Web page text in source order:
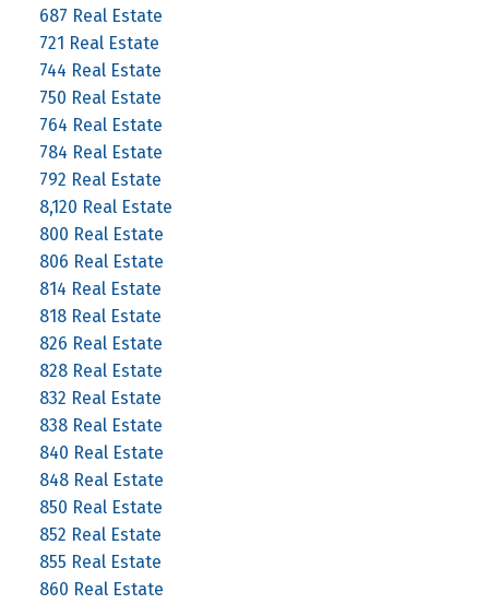
687 Real Estate
721 Real Estate
744 Real Estate
750 Real Estate
764 Real Estate
784 Real Estate
792 Real Estate
8,120 Real Estate
800 Real Estate
806 Real Estate
814 Real Estate
818 Real Estate
826 Real Estate
828 Real Estate
832 Real Estate
838 Real Estate
840 Real Estate
848 Real Estate
850 Real Estate
852 Real Estate
855 Real Estate
860 Real Estate